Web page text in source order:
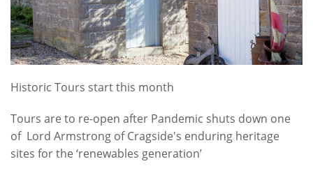
Historic Tours start this month
Tours are to re-open after Pandemic shuts down one
of Lord Armstrong of Cragside's enduring heritage
sites for the ‘renewables generation’